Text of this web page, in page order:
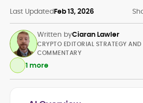
Last UpdatedFeb 13, 2026
Written byCiaran Lawler
Crypto and Web3 Editorial
CRYPTO EDITORIAL STRATEGY
COMMENTARY
1 more